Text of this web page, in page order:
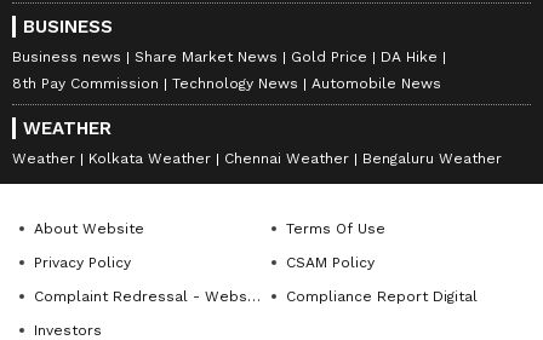
BUSINESS
Business news Share Market News Gold Price
DA Hike
8th Pay Commission
Technology News Automobile News
WEATHER
Weather Kolkata Weather Chennai Weather Bengaluru Weather
About Website
Terms Of Use
Privacy Policy
CSAM Policy
Complaint Redressal - Website
Compliance Report Digital
Investors